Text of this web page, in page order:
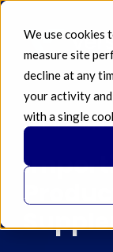
We use cookies
measure site
decline at any
your activity
with a single
JUL 02 2018